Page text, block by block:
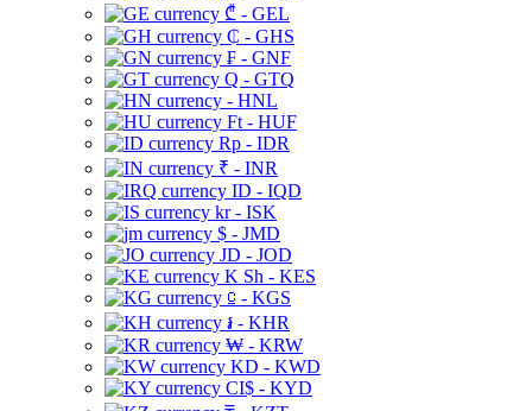
₾ - GEL
₵ - GHS
₣ - GNF
Q - GTQ
- HNL
Ft - HUF
Rp - IDR
₹ - INR
ID - IQD
kr - ISK
$ - JMD
JD - JOD
K Sh - KES
⃀ - KGS
៛ - KHR
₩ - KRW
KD - KWD
CI$ - KYD